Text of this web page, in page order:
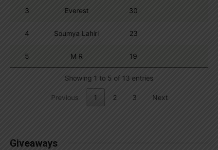
3 Everest 30
4 Soumya Lahiri 23
5 M R 19
Showing 1 to 5 of 13 entries
Previous 1 2 3 Next
Giveaways